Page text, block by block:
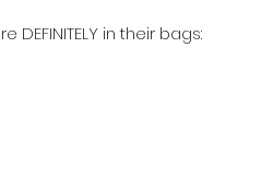
in their bags: